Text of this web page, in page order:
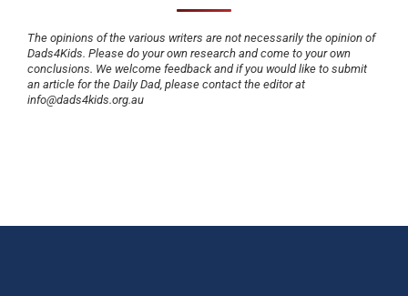
The opinions of the various writers are not necessarily the opinion of
Dads4Kids. Please do your own research and come to your own
conclusions. We welcome feedback and if you would like to submit
an article for the Daily Dad, please contact the editor at
info@dads4kids.org.au